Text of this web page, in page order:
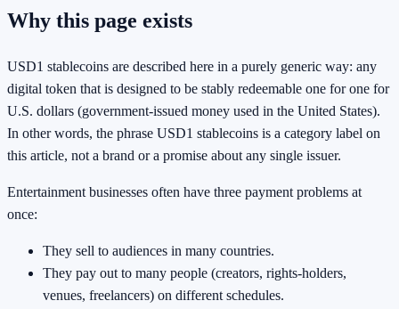
Why this page exists
USD1 stablecoins are described here in a purely generic way: any
digital token that is designed to be stably redeemable one for one for
U.S. dollars (government-issued money used in the United States).
In other words, the phrase USD1 stablecoins is a category label on
this article, not a brand or a promise about any single issuer.
Entertainment businesses often have three payment problems at
once:
They sell to audiences in many countries.
They pay out to many people (creators, rights-holders,
venues, freelancers) on different schedules.